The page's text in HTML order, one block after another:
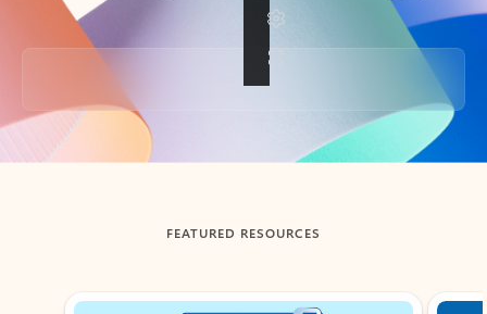
Back to tabs
FEATURED RESOURCES
Showing slide 1 of 3